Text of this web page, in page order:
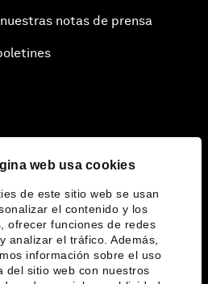
web usa cookies
de este sitio web se usan
el contenido y los
ofrecer funciones de redes
analizar el tráfico. Además,
información sobre el uso
del sitio web con nuestros
notas de prensa